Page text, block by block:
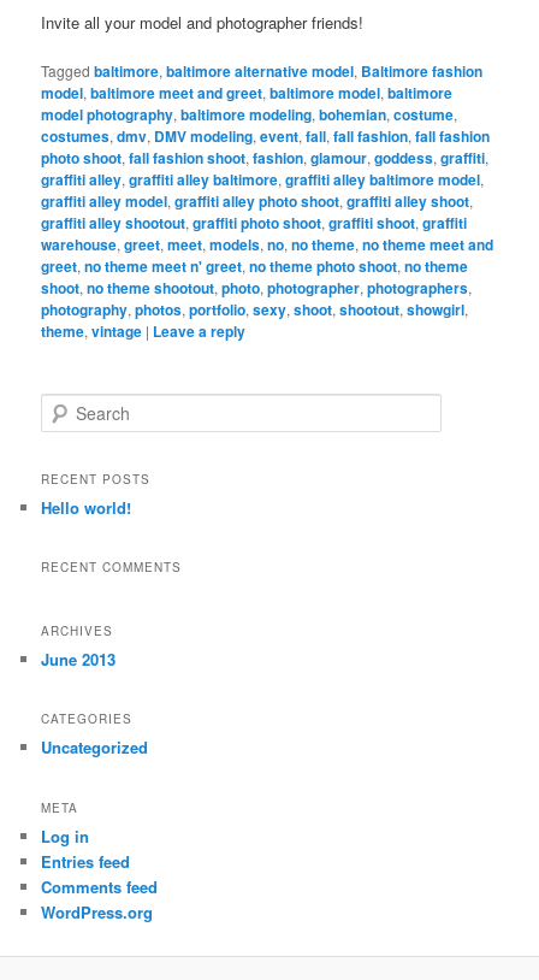
Invite all your model and photographer friends!
Tagged baltimore,baltimore alternative model, Baltimore fashion
model,baltimore meet and greet,baltimore model,baltimore
model photography,baltimore modeling,bohemian,costume,
costumes,dmv, DMV modeling,event,fall,fall fashion,fall fashion
photo shoot,fall fashion shoot,fashion,glamour,goddess,graffiti,
graffiti alley,graffiti alley baltimore,graffiti alley baltimore model,
graffiti alley model,graffiti alley photo shoot,graffiti alley shoot,
graffiti alley shootout,graffiti photo shoot,graffiti shoot,graffiti
warehouse,greet,meet,models,no,no theme,no theme meet and
greet,no theme meet n' greet,no theme photo shoot,no theme
shoot,no theme shootout,photo,photographer,photographers,
photography,photos,portfolio,sexy,shoot,shootout,showgirl,
theme,vintage | Leave a reply
e
r
h
RECENT POSTS
Hello world!
RECENT COMMENTS
ARCHIVES
June 2013
CATEGORIES
Uncategorized
META
Log in
Entries feed
Comments feed
WordPress.org